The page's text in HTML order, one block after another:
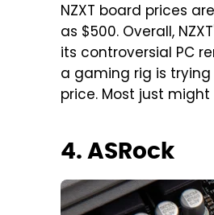
NZXT board prices
as $500. Overall,
its controversial PC
a gaming rig is
price. Most just
4. ASRock